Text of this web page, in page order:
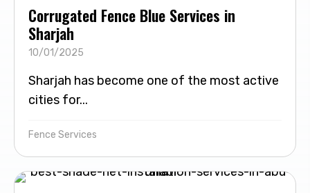
Corrugated Fence Blue Services in
Sharjah
10/01/2025
Sharjah has become one of the most active
cities for...
Fence Services